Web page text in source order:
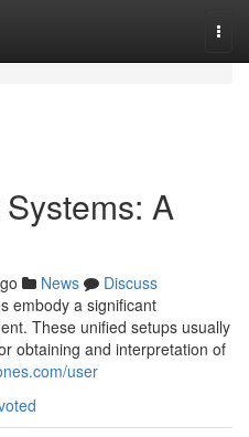
A
News
Discuss
embody a significant
These unified setups usually
obtaining and interpretation of
user